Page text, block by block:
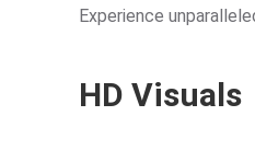
Experience
HD Visuals